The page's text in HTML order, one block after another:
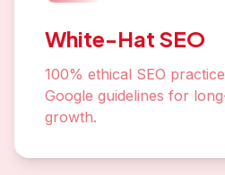
White-Hat SEO
100% ethical SEO
Google guidelines for
growth.